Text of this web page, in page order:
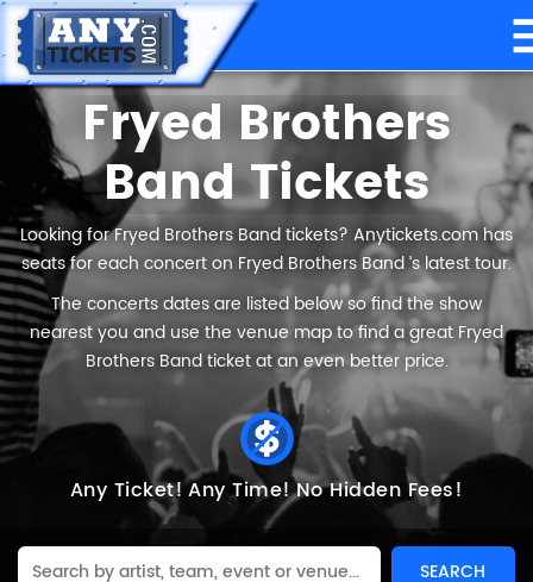
Fryed Brothers
Band Tickets
Looking for Fryed Brothers Band tickets? Anytickets.com has
seats for each concert on Fryed Brothers Band ’s latest tour.
The concerts dates are listed below so find the show
nearest you and use the venue map to find a great Fryed
Brothers Band ticket at an even better price.
Any Ticket! Any Time!No Hidden Fees!